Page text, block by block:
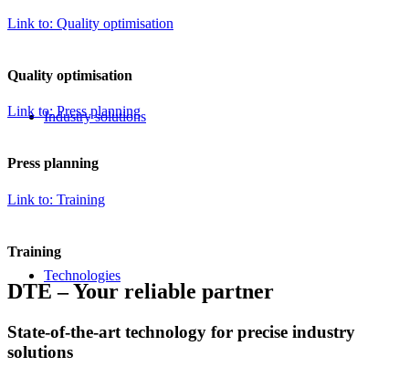
Industry solutions
Technologies
COMPETENT,
Link to: Quality optimisation
Quality optimisation
Link to: Press planning
Press planning
Link to: Training
Training
DTE – Your reliable partner
State-of-the-art technology for precise industry
solutions